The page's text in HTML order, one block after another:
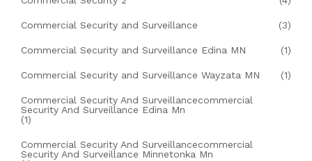
Commercial Security and Surveillance (3)
Commercial Security and Surveillance Edina MN (1)
Commercial Security and Surveillance Wayzata MN (1)
Commercial Security And Surveillancecommercial
Security And Surveillance Edina Mn
(1)
Commercial Security And Surveillancecommercial
Security And Surveillance Minnetonka Mn